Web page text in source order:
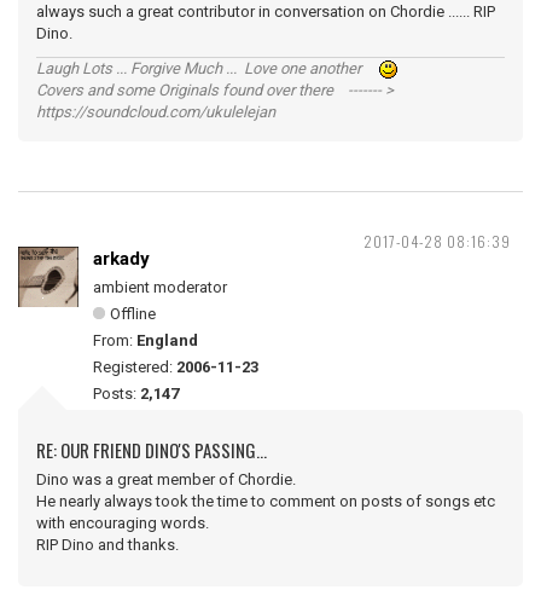
always such a great contributor in conversation on Chordie ...... RIP
Dino.
Laugh Lots ... Forgive Much ... Love one another
Covers and some Originals found over there ------- >
https://soundcloud.com/ukulelejan
2017-04-28 08:16:39
arkady
ambient moderator
Offline
From: England
Registered: 2006-11-23
Posts: 2,147
RE: OUR FRIEND DINO'S PASSING...
Dino was a great member of Chordie.
He nearly always took the time to comment on posts of songs etc
with encouraging words.
RIP Dino and thanks.